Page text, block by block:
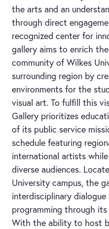
the arts and an
through direct
recognized center for
gallery aims to enrich
community of Wilkes
surrounding region by
environments for the
visual art. To fulfill this
Gallery prioritizes
of its public service
schedule featuring
international artists
diverse audiences.
University campus, the
interdisciplinary
programming through
With the ability to host